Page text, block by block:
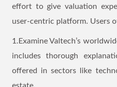
effort to give valuation
user-centric platform. Users
1.Examine Valtech’s
includes thorough
offered in sectors like